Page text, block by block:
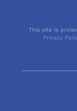
This site is
Privacy